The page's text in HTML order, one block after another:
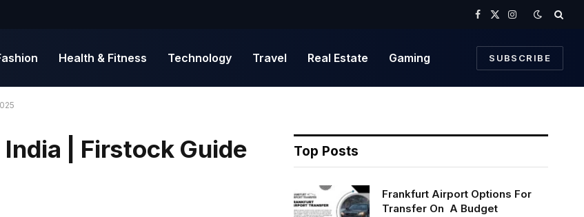
Facebook
X
Instagram
Health & Fitness Technology Travel Real Estate Gaming SUBSCRIBE
| Firstock Guide
Top Posts
Frankfurt Airport Options For
Transfer On A Budget